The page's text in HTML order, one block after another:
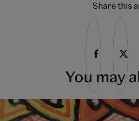
Share this
You may